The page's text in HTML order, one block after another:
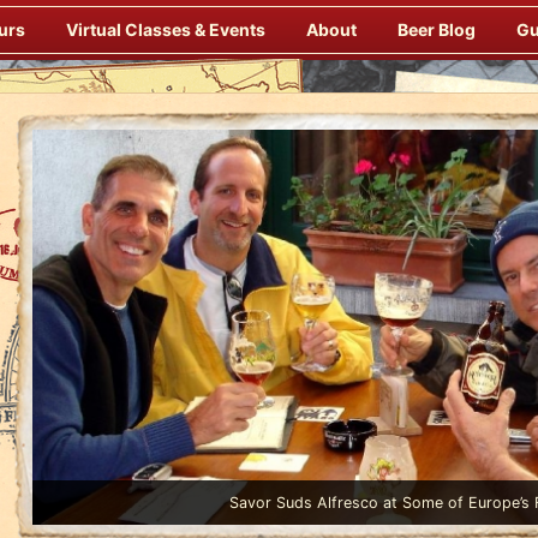
Virtual Classes & Events About Beer Blog
Enjoy Gourmet Dinners Onboard Prepared by